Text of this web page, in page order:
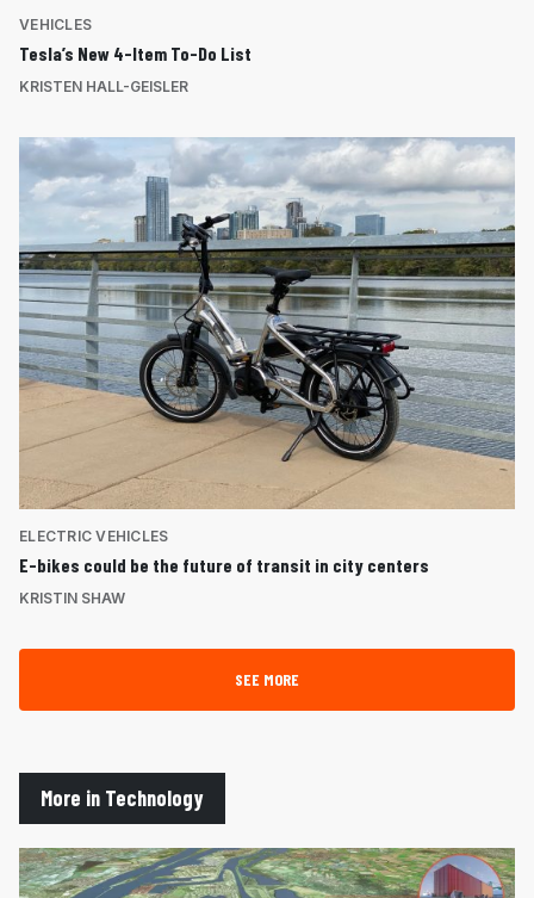
VEHICLES
Tesla’s New 4-Item To-Do List
KRISTEN HALL-GEISLER
ELECTRIC VEHICLES
E-bikes could be the future of transit in city centers
KRISTIN SHAW
SEE MORE
More in Technology